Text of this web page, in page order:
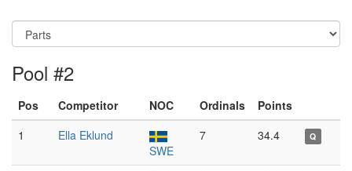
Pool #2
Pos Competitor NOC Ordinals
Points
1
Ella Eklund
SWE
7 34.4 Q